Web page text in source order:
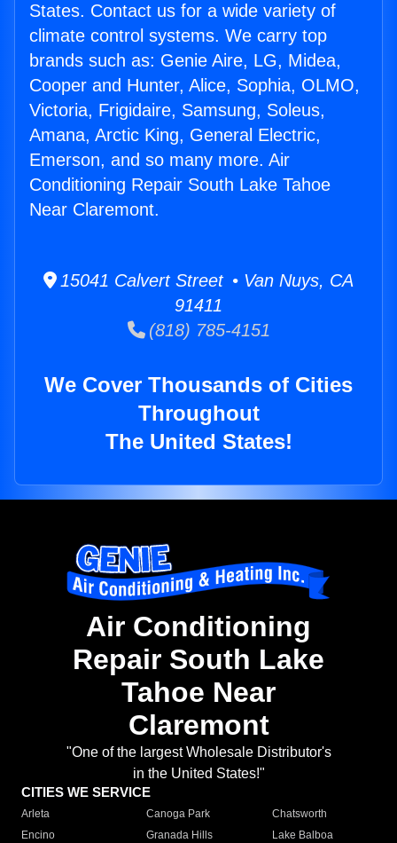
States. Contact us for a wide variety of
climate control systems. We carry top
brands such as: Genie Aire, LG, Midea,
Cooper and Hunter, Alice, Sophia, OLMO,
Victoria, Frigidaire, Samsung, Soleus,
Amana, Arctic King, General Electric,
Emerson, and so many more. Air
Conditioning Repair South Lake Tahoe
Near Claremont.
15041 Calvert Street • Van Nuys, CA
91411
(818) 785-4151
We Cover Thousands of Cities
Throughout
The United States!
Air Conditioning
Repair South Lake
Tahoe Near
Claremont
"One of the largest Wholesale Distributor's
in the United States!"
CITIES WE SERVICE
Arleta Canoga Park
Chatsworth
Encino
Granada Hills
Lake Balboa